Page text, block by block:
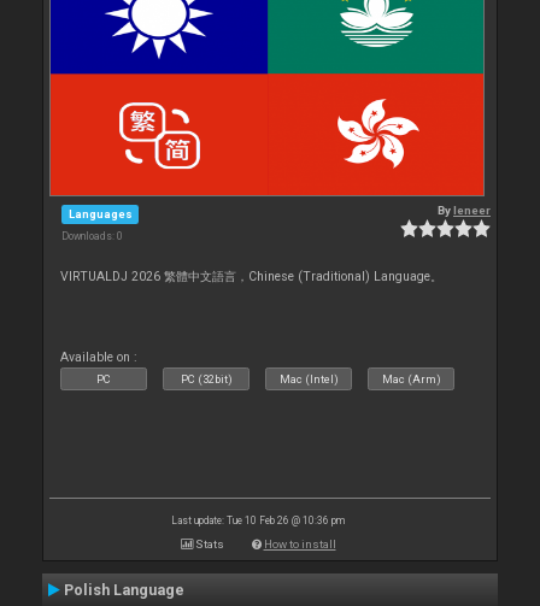
Languages
Downloads: 0
Byleneer
VIRTUALDJ 2026 繁體中文語言，Chinese (Traditional) Language。
Available on :
PC PC (32bit) Mac (Intel) Mac (Arm)
Last update: Tue 10 Feb 26 @ 10:36 pm
Stats How to install
Polish Language